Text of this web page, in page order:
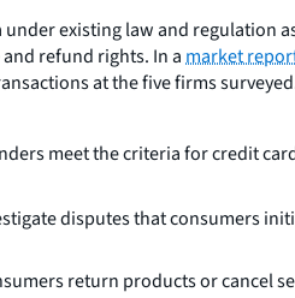
existing law and
refund rights. In amarket
at the five firms
meet the criteria for credit
disputes that consumers
return products or cancel